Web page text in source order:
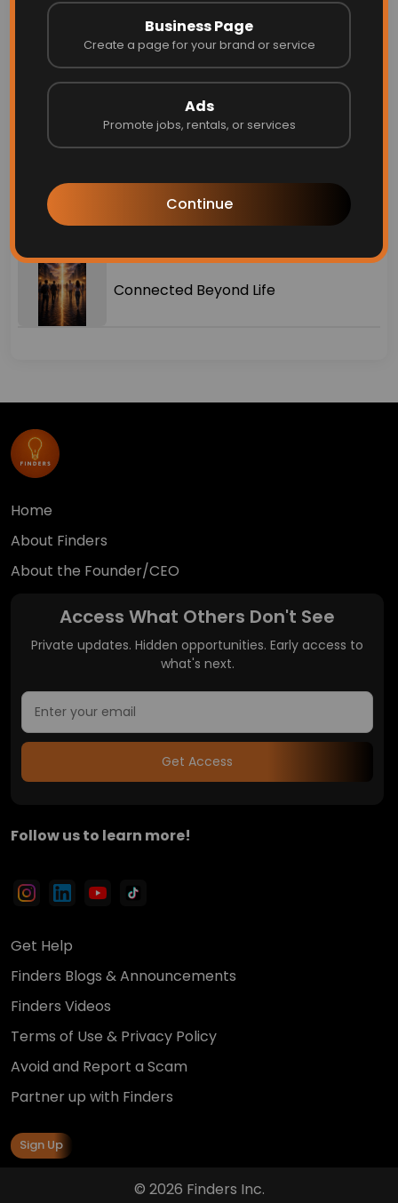
Business Page
Create a page for your brand or service
Ads
Promote jobs, rentals, or services
Continue
Why I Created Finders ❤️
Top 10 Free Business Listing Sites in
2026 (Boost Your Visibility for Free)
2026 Housing Market Predictions
Every Real Estate Professional Should
Know
Connected Beyond Life
Home
About Finders
About the Founder/CEO
Access What Others Don't See
Private updates. Hidden opportunities. Early access to
what's next.
Get Access
Follow us to learn more!
Get Help
Finders Blogs & Announcements
Finders Videos
Terms of Use & Privacy Policy
Avoid and Report a Scam
Partner up with Finders
Sign Up
© 2026 Finders Inc.